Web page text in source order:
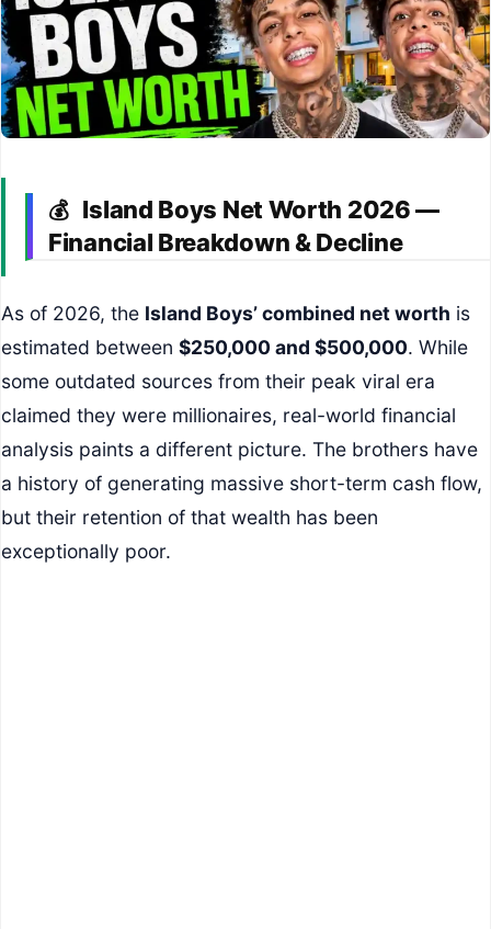
💰 Island Boys Net Worth 2026 —
Financial Breakdown & Decline
As of 2026, the Island Boys’ combined net worth is
estimated between $250,000 and $500,000. While
some outdated sources from their peak viral era
claimed they were millionaires, real-world financial
analysis paints a different picture. The brothers have
a history of generating massive short-term cash flow,
but their retention of that wealth has been
exceptionally poor.